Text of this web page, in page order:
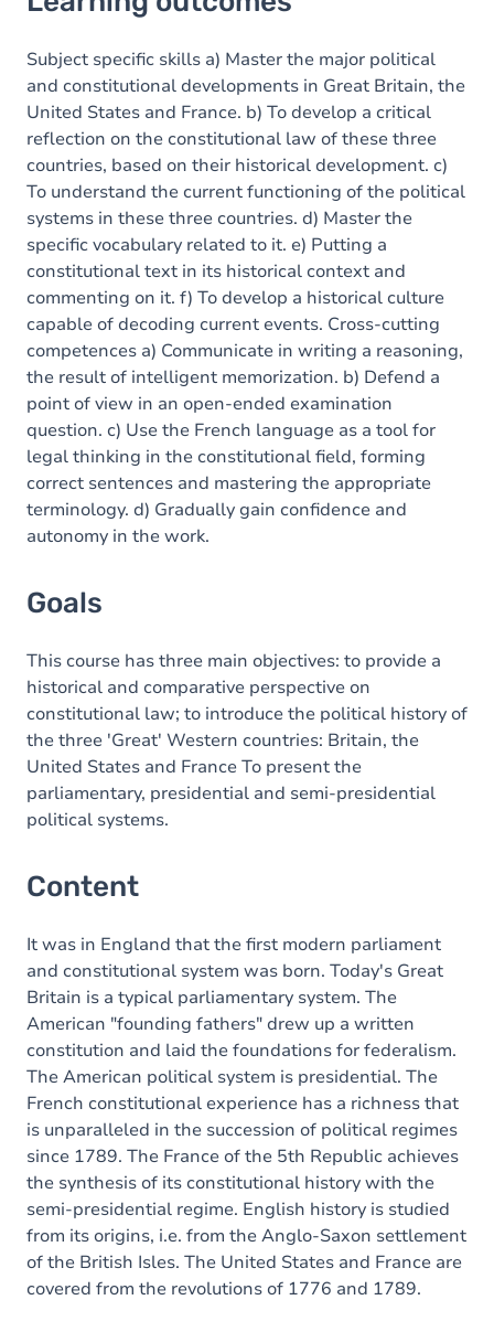
Goals
Content
Table of contents
Exercices
Subject specific skills a) Master the major political
and constitutional developments in Great Britain, the
United States and France. b) To develop a critical
reflection on the constitutional law of these three
countries, based on their historical development. c)
To understand the current functioning of the political
systems in these three countries. d) Master the
specific vocabulary related to it. e) Putting a
constitutional text in its historical context and
commenting on it. f) To develop a historical culture
capable of decoding current events. Cross-cutting
competences a) Communicate in writing a reasoning,
the result of intelligent memorization. b) Defend a
point of view in an open-ended examination
question. c) Use the French language as a tool for
legal thinking in the constitutional field, forming
correct sentences and mastering the appropriate
terminology. d) Gradually gain confidence and
autonomy in the work.
Goals
This course has three main objectives: to provide a
historical and comparative perspective on
constitutional law; to introduce the political history of
the three 'Great' Western countries: Britain, the
United States and France To present the
parliamentary, presidential and semi-presidential
political systems.
Content
It was in England that the first modern parliament
and constitutional system was born. Today's Great
Britain is a typical parliamentary system. The
American "founding fathers" drew up a written
constitution and laid the foundations for federalism.
The American political system is presidential. The
French constitutional experience has a richness that
is unparalleled in the succession of political regimes
since 1789. The France of the 5th Republic achieves
the synthesis of its constitutional history with the
semi-presidential regime. English history is studied
from its origins, i.e. from the Anglo-Saxon settlement
of the British Isles. The United States and France are
covered from the revolutions of 1776 and 1789.